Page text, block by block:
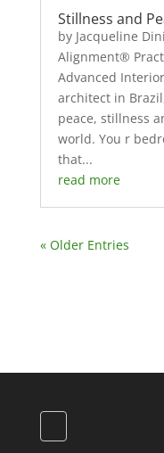
Stillness and
by Jacqueline
Alignment®
Advanced
architect in
peace, stillness
world. You r
that...
read more
« Older Entries